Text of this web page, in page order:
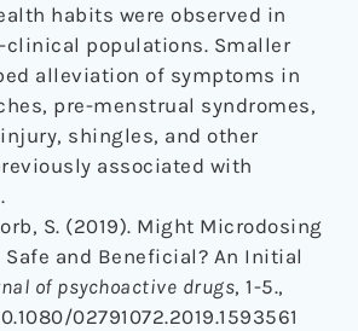
habits were observed in
populations. Smaller
alleviation of symptoms in
pre-menstrual syndromes,
shingles, and other
associated with
S. (2019). Might Microdosing
Safe and Beneficial? An Initial
of psychoactive drugs, 1-5.,
02791072.2019.1593561